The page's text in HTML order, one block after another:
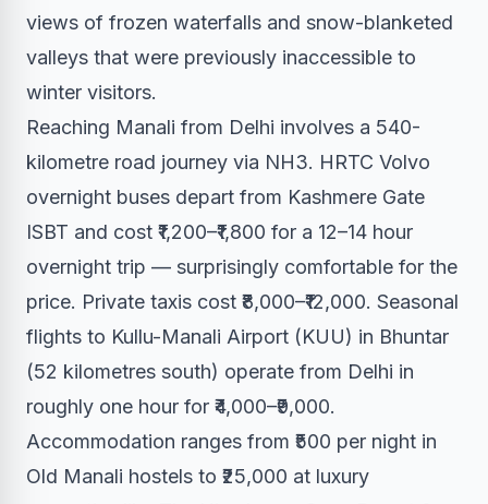
views of frozen waterfalls and snow-blanketed
valleys that were previously inaccessible to
winter visitors.
Reaching Manali from Delhi involves a 540-
kilometre road journey via NH3. HRTC Volvo
overnight buses depart from Kashmere Gate
ISBT and cost ₹1,200–₹1,800 for a 12–14 hour
overnight trip — surprisingly comfortable for the
price. Private taxis cost ₹8,000–₹12,000. Seasonal
flights to Kullu-Manali Airport (KUU) in Bhuntar
(52 kilometres south) operate from Delhi in
roughly one hour for ₹4,000–₹9,000.
Accommodation ranges from ₹500 per night in
Old Manali hostels to ₹25,000 at luxury